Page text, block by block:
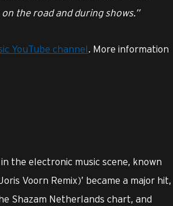
the road and during shows.”
YouTube channel. More information
the electronic music scene, known
Voorn Remix)’ became a major hit,
Shazam Netherlands chart, and